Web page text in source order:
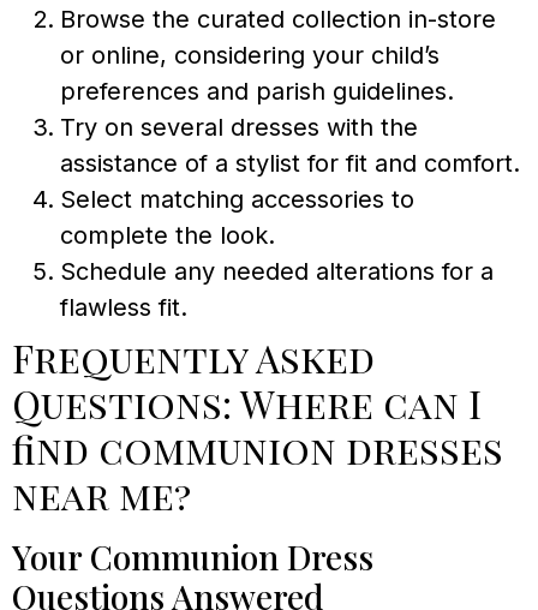
Browse the curated collection in-store
or online, considering your child’s
preferences and parish guidelines.
Try on several dresses with the
assistance of a stylist for fit and comfort.
Select matching accessories to
complete the look.
Schedule any needed alterations for a
flawless fit.
Frequently Asked
Questions: Where can I
find communion dresses
near me?
Your Communion Dress
Questions Answered